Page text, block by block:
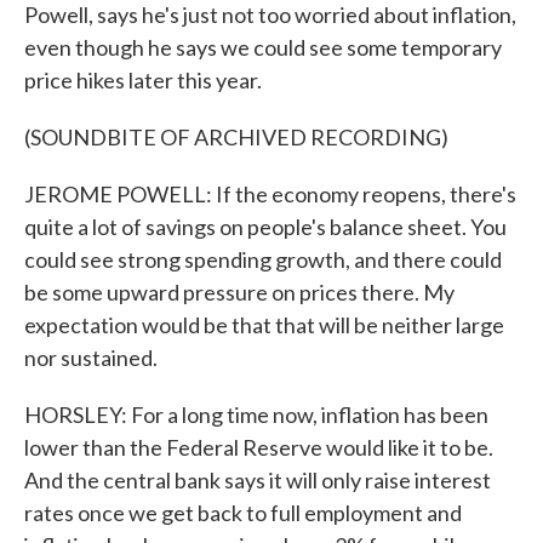
Powell, says he's just not too worried about inflation,
even though he says we could see some temporary
price hikes later this year.
(SOUNDBITE OF ARCHIVED RECORDING)
JEROME POWELL: If the economy reopens, there's
quite a lot of savings on people's balance sheet. You
could see strong spending growth, and there could
be some upward pressure on prices there. My
expectation would be that that will be neither large
nor sustained.
HORSLEY: For a long time now, inflation has been
lower than the Federal Reserve would like it to be.
And the central bank says it will only raise interest
rates once we get back to full employment and